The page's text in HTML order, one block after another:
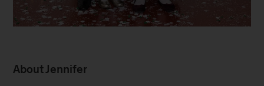
About Jennifer